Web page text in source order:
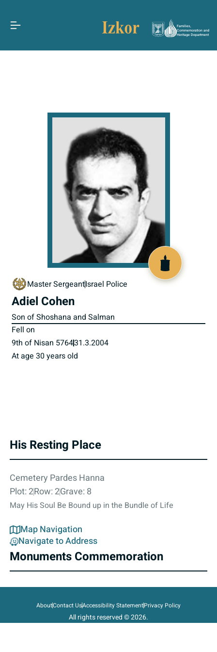
Families,
Commemoration and
Heritage Department
Master SergeantIsrael Police
Adiel Cohen
Son of Shoshana and Salman
Fell on
9th of Nisan 576431.3.2004
At age 30 years old
His Resting Place
Cemetery Pardes Hanna
Plot: 2Row: 2Grave: 8
May His Soul Be Bound up in the Bundle of Life
Map Navigation
Navigate to Address
Monuments Commemoration
AboutContact UsAccessibility StatementPrivacy Policy
All rights reserved © 2026.